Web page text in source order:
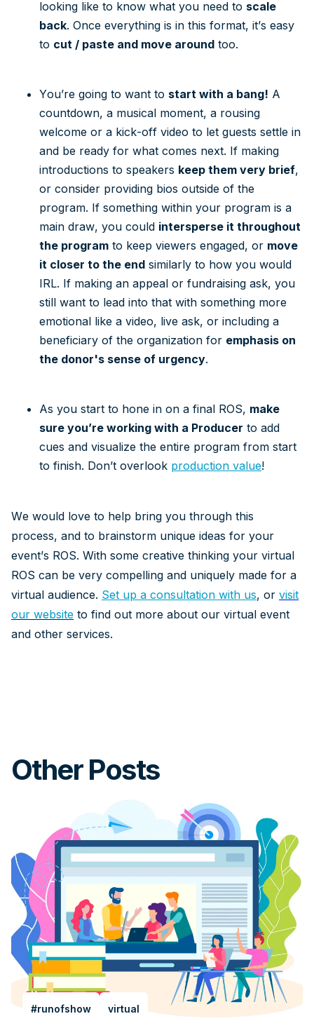
looking like to know what you need to scale
back. Once everything is in this format, it’s easy
to cut / paste and move around too.
You’re going to want to start with a bang! A
countdown, a musical moment, a rousing
welcome or a kick-off video to let guests settle in
and be ready for what comes next. If making
introductions to speakers keep them very brief,
or consider providing bios outside of the
program. If something within your program is a
main draw, you could intersperse it throughout
the program to keep viewers engaged, or move
it closer to the end similarly to how you would
IRL. If making an appeal or fundraising ask, you
still want to lead into that with something more
emotional like a video, live ask, or including a
beneficiary of the organization for emphasis on
the donor's sense of urgency.
As you start to hone in on a final ROS, make
sure you’re working with a Producer to add
cues and visualize the entire program from start
to finish. Don’t overlook production value!
We would love to help bring you through this
process, and to brainstorm unique ideas for your
event’s ROS. With some creative thinking your virtual
ROS can be very compelling and uniquely made for a
virtual audience. Set up a consultation with us, or visit
our website to find out more about our virtual event
and other services.
Other Posts
#runofshow virtual